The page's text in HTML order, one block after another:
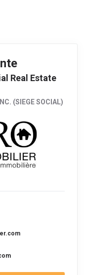
Real Estate
(SIEGE SOCIAL)